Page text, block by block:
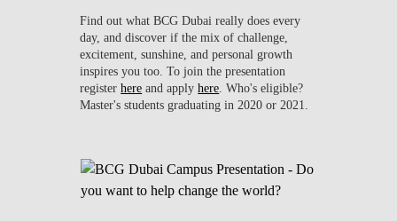
Find out what BCG Dubai really does every
day, and discover if the mix of challenge,
excitement, sunshine, and personal growth
inspires you too. To join the presentation
registerhere and applyhere . Who's eligible?
Master's students graduating in 2020 or 2021.